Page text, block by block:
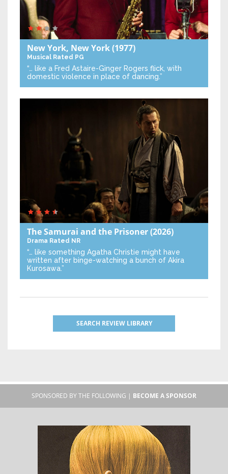
New York, New York(1977)
Musical Rated PG
“… like a Fred Astaire-Ginger Rogers flick, with
domestic violence in place of dancing.”
The Samurai and the Prisoner(2026)
Drama Rated NR
“… like something Agatha Christie might have
written after binge-watching a bunch of Akira
Kurosawa.”
SEARCH REVIEW LIBRARY
SPONSORED BY THE FOLLOWING | BECOME A SPONSOR